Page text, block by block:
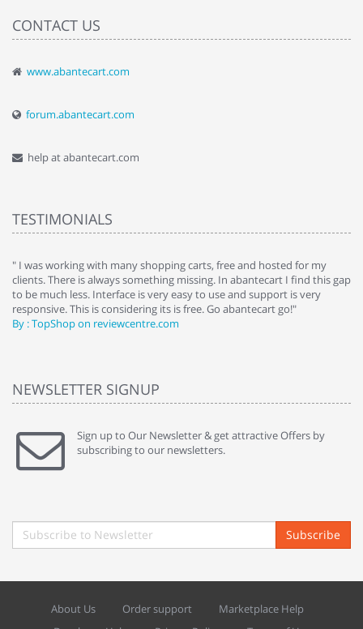
CONTACT US
www.abantecart.com
forum.abantecart.com
help at abantecart.com
TESTIMONIALS
" I was working with many shopping carts, free and hosted for my
clients. There is always something missing. In abantecart I find this gap
to be much less. Interface is very easy to use and support is very
responsive. This is considering its is free. Go abantecart go!"
By : TopShop on reviewcentre.com
NEWSLETTER SIGNUP
Sign up to Our Newsletter & get attractive Offers by
subscribing to our newsletters.
Subscribe
About Us Order support
Marketplace Help